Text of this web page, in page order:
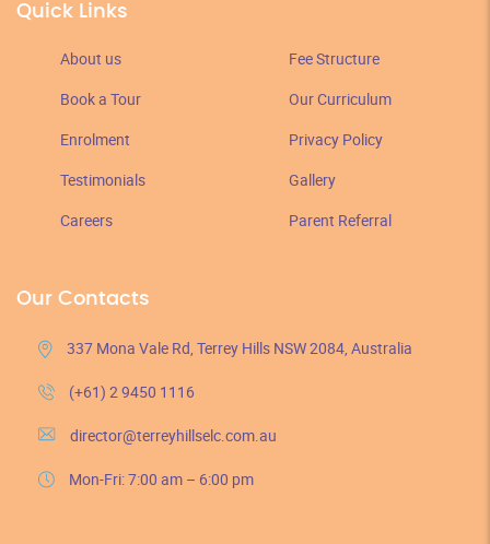
Quick Links
About us
Fee Structure
Book a Tour
Our Curriculum
Enrolment
Privacy Policy
Testimonials
Gallery
Careers
Parent Referral
Our Contacts
337 Mona Vale Rd, Terrey Hills NSW 2084, Australia
(+61) 2 9450 1116
director@terreyhillselc.com.au
Mon-Fri: 7:00 am – 6:00 pm